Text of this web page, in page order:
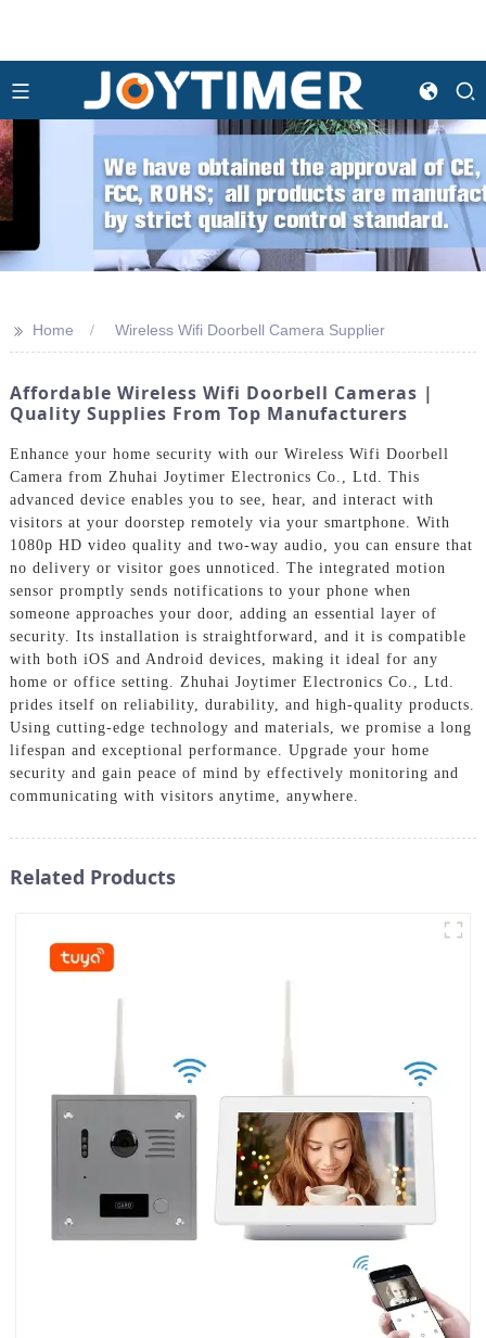
>> Home Wireless Wifi Doorbell Camera Supplier
Affordable Wireless Wifi Doorbell Cameras |
Quality Supplies From Top Manufacturers
Enhance your home security with our Wireless Wifi Doorbell
Camera from Zhuhai Joytimer Electronics Co., Ltd. This
advanced device enables you to see, hear, and interact with
visitors at your doorstep remotely via your smartphone. With
1080p HD video quality and two-way audio, you can ensure that
no delivery or visitor goes unnoticed. The integrated motion
sensor promptly sends notifications to your phone when
someone approaches your door, adding an essential layer of
security. Its installation is straightforward, and it is compatible
with both iOS and Android devices, making it ideal for any
home or office setting. Zhuhai Joytimer Electronics Co., Ltd.
prides itself on reliability, durability, and high-quality products.
Using cutting-edge technology and materials, we promise a long
lifespan and exceptional performance. Upgrade your home
security and gain peace of mind by effectively monitoring and
communicating with visitors anytime, anywhere.
Related Products